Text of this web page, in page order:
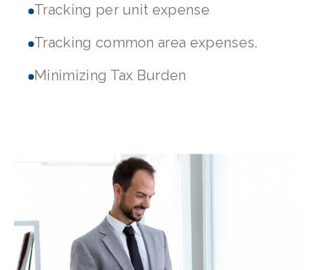
Tracking per unit expense
Tracking common area expenses.
Minimizing Tax Burden